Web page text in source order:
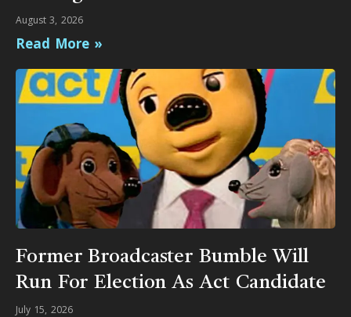
August 3, 2026
Read More »
Former Broadcaster Bumble Will
Run For Election As Act Candidate
July 15, 2026